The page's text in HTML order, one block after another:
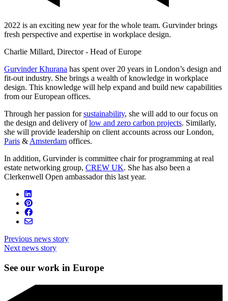
2022 is an exciting new year for the whole team. Gurvinder brings
fresh perspective and expertise in workplace design.
Charlie Millard, Director - Head of Europe
Gurvinder Khurana has spent over 20 years in London’s design and
fit-out industry. She brings a wealth of knowledge in workplace
design. This knowledge will help expand and build new capabilities
from our European offices.
Through her passion forsustainability, she will add to our focus on
the design and delivery oflow and zero carbon projects. Similarly,
she will provide leadership on client accounts across our London,
Paris & Amsterdam offices.
In addition, Gurvinder is committee chair for programming at real
estate networking group, CREW UK. She has also been a
Clerkenwell Open ambassador this last year.
Previous news story
Next news story
See our work in Europe